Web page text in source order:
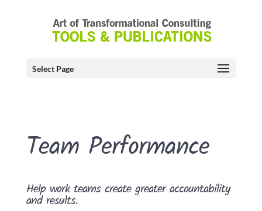
Select Page
Team Performance
Help work teams create greater accountability
and results.